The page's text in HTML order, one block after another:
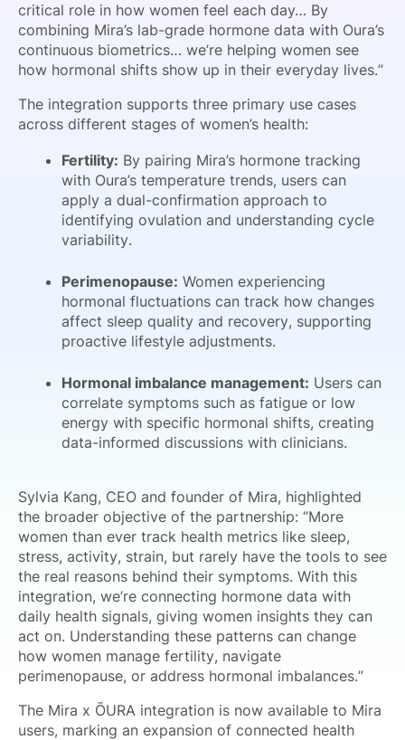
critical role in how women feel each day… By
combining Mira’s lab-grade hormone data with Oura’s
continuous biometrics… we’re helping women see
how hormonal shifts show up in their everyday lives.”
The integration supports three primary use cases
across different stages of women’s health:
Fertility: By pairing Mira’s hormone tracking
with Oura’s temperature trends, users can
apply a dual-confirmation approach to
identifying ovulation and understanding cycle
variability.
Perimenopause: Women experiencing
hormonal fluctuations can track how changes
affect sleep quality and recovery, supporting
proactive lifestyle adjustments.
Hormonal imbalance management: Users can
correlate symptoms such as fatigue or low
energy with specific hormonal shifts, creating
data-informed discussions with clinicians.
Sylvia Kang, CEO and founder of Mira, highlighted
the broader objective of the partnership: “More
women than ever track health metrics like sleep,
stress, activity, strain, but rarely have the tools to see
the real reasons behind their symptoms. With this
integration, we’re connecting hormone data with
daily health signals, giving women insights they can
act on. Understanding these patterns can change
how women manage fertility, navigate
perimenopause, or address hormonal imbalances.”
The Mira x ŌURA integration is now available to Mira
users, marking an expansion of connected health